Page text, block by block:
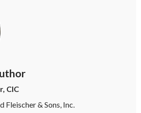
CIC
Fleischer & Sons, Inc.